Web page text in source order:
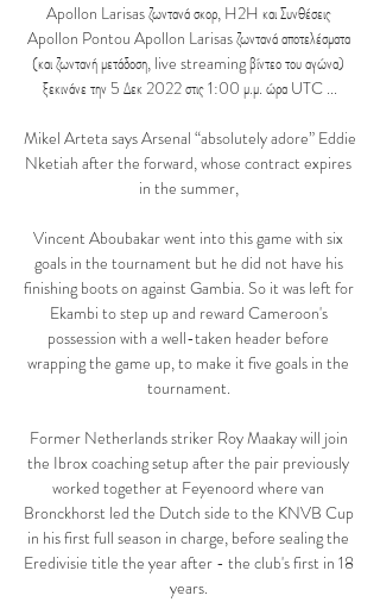
Apollon Larisas ζωντανά σκορ, H2H και Συνθέσεις
Apollon Pontou Apollon Larisas ζωντανά αποτελέσματα
(και ζωντανή μετάδοση, live streaming βίντεο του αγώνα)
ξεκινάνε την 5 Δεκ 2022 στις 1:00 μ.μ. ώρα UTC ...
Mikel Arteta says Arsenal “absolutely adore” Eddie
Nketiah after the forward, whose contract expires
in the summer,
Vincent Aboubakar went into this game with six
goals in the tournament but he did not have his
finishing boots on against Gambia. So it was left for
Ekambi to step up and reward Cameroon's
possession with a well-taken header before
wrapping the game up, to make it five goals in the
tournament.
Former Netherlands striker Roy Maakay will join
the Ibrox coaching setup after the pair previously
worked together at Feyenoord where van
Bronckhorst led the Dutch side to the KNVB Cup
in his first full season in charge, before sealing the
Eredivisie title the year after - the club's first in 18
years.